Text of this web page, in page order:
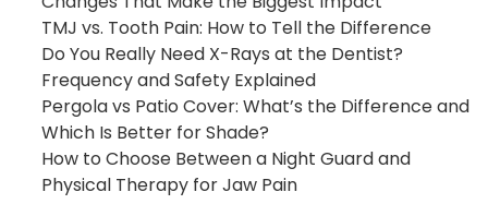
TMJ vs. Tooth Pain: How to Tell the Difference
Do You Really Need X-Rays at the Dentist?
Frequency and Safety Explained
Pergola vs Patio Cover: What’s the Difference and
Which Is Better for Shade?
How to Choose Between a Night Guard and
Physical Therapy for Jaw Pain